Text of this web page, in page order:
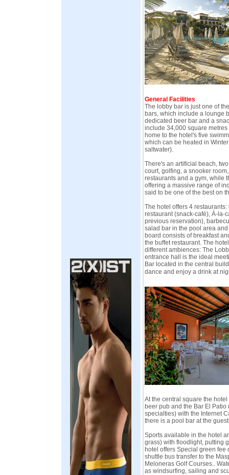
General Facilities
The lobby bar is just one of
bars, which include a lounge
dedicated beer bar and a
include 34,000 square
home to the hotel's five
which can be heated in
saltwater).
There's an artificial beach,
court, golfing, a snooker
restaurants and a gym, while
offering a massive range of
said to be one of the best on
The hotel offers 4
restaurant (snack-café), Á-la-
previous reservation),
salad bar in the pool area
board consists of breakfast
the buffet restaurant. The
different ambiences: The
entrance hall is the ideal
Bar located in the central
dance and enjoy a drink at
At the central square the
beer pub and the Bar El Patio
specialties) with the Internet
there is a pool bar at the
Sports available in the hotel
grass) with floodlight, putting
hotel offers Special green fee
shuttle bus transfer to the
Meloneras Golf Courses..
as windsurfing, sailing and